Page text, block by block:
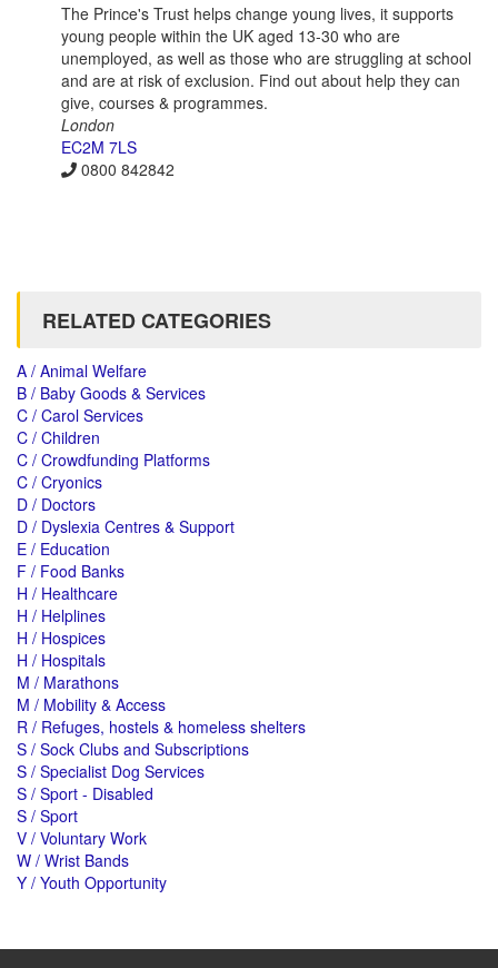
The Prince's Trust helps change young lives, it supports
young people within the UK aged 13-30 who are
unemployed, as well as those who are struggling at school
and are at risk of exclusion. Find out about help they can
give, courses & programmes.
London
EC2M 7LS
0800 842842
RELATED CATEGORIES
A / Animal Welfare
B / Baby Goods & Services
C / Carol Services
C / Children
C / Crowdfunding Platforms
C / Cryonics
D / Doctors
D / Dyslexia Centres & Support
E / Education
F / Food Banks
H / Healthcare
H / Helplines
H / Hospices
H / Hospitals
M / Marathons
M / Mobility & Access
R / Refuges, hostels & homeless shelters
S / Sock Clubs and Subscriptions
S / Specialist Dog Services
S / Sport - Disabled
S / Sport
V / Voluntary Work
W / Wrist Bands
Y / Youth Opportunity